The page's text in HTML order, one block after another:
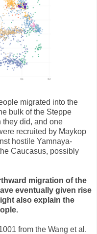
migrated into the
bulk of the Steppe
they did, and one
recruited by Maykop
hostile Yamnaya-
Caucasus, possibly
migration of the
eventually given rise
also explain the
from the Wang et al.